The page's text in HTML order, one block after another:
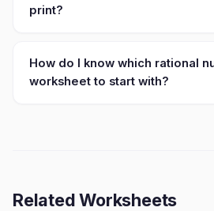
print?
How do I know which rational
worksheet to start with?
Related Worksheets